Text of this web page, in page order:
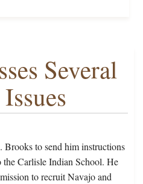
Several
Brooks to send him instructions
Carlisle Indian School. He
to recruit Navajo and